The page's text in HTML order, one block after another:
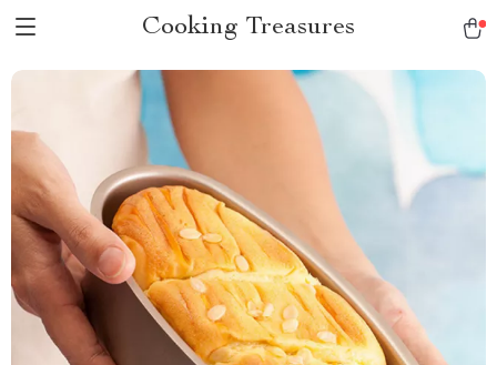
Cooking Treasures